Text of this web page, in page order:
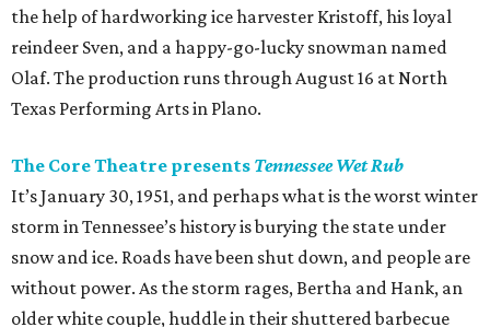
the help of hardworking ice harvester Kristoff, his loyal
reindeer Sven, and a happy-go-lucky snowman named
Olaf. The production runs through August 16 at North
Texas Performing Arts in Plano.
The Core Theatre presents Tennessee Wet Rub
It’s January 30, 1951, and perhaps what is the worst winter
storm in Tennessee’s history is burying the state under
snow and ice. Roads have been shut down, and people are
without power. As the storm rages, Bertha and Hank, an
older white couple, huddle in their shuttered barbecue